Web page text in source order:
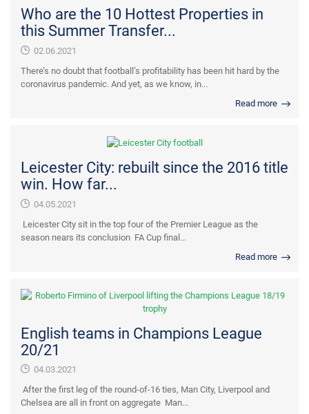
Who are the 10 Hottest Properties in
this Summer Transfer...
02.06.2021
There’s no doubt that football’s profitability has been hit hard by the
coronavirus pandemic. And yet, as we know, in...
Read more
Leicester City: rebuilt since the 2016 title
win. How far...
04.05.2021
Leicester City sit in the top four of the Premier League as the
season nears its conclusion FA Cup final...
Read more
English teams in Champions League
20/21
04.03.2021
After the first leg of the round-of-16 ties, Man City, Liverpool and
Chelsea are all in front on aggregate Man...